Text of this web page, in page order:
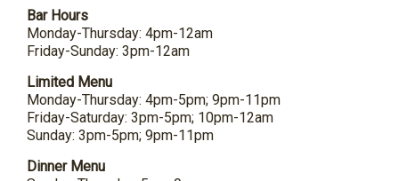
Bar Hours
Monday-Thursday: 4pm-12am
Friday-Sunday: 3pm-12am
Limited Menu
Monday-Thursday: 4pm-5pm; 9pm-11pm
Friday-Saturday: 3pm-5pm; 10pm-12am
Sunday: 3pm-5pm; 9pm-11pm
Dinner Menu